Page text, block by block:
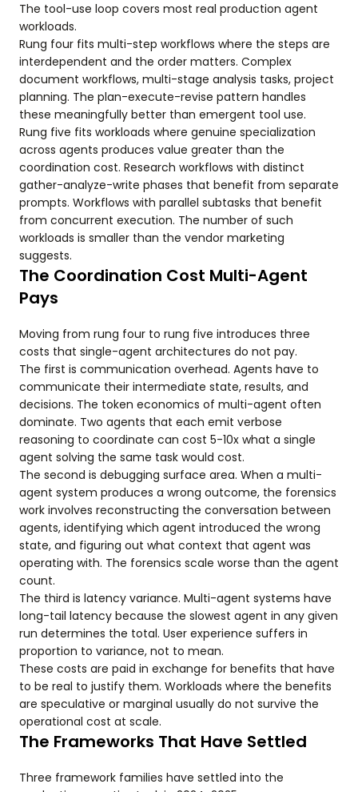
The tool-use loop covers most real production agent
workloads.
Rung four fits multi-step workflows where the steps are
interdependent and the order matters. Complex
document workflows, multi-stage analysis tasks, project
planning. The plan-execute-revise pattern handles
these meaningfully better than emergent tool use.
Rung five fits workloads where genuine specialization
across agents produces value greater than the
coordination cost. Research workflows with distinct
gather-analyze-write phases that benefit from separate
prompts. Workflows with parallel subtasks that benefit
from concurrent execution. The number of such
workloads is smaller than the vendor marketing
suggests.
The Coordination Cost Multi-Agent
Pays
Moving from rung four to rung five introduces three
costs that single-agent architectures do not pay.
The first is communication overhead. Agents have to
communicate their intermediate state, results, and
decisions. The token economics of multi-agent often
dominate. Two agents that each emit verbose
reasoning to coordinate can cost 5-10x what a single
agent solving the same task would cost.
The second is debugging surface area. When a multi-
agent system produces a wrong outcome, the forensics
work involves reconstructing the conversation between
agents, identifying which agent introduced the wrong
state, and figuring out what context that agent was
operating with. The forensics scale worse than the agent
count.
The third is latency variance. Multi-agent systems have
long-tail latency because the slowest agent in any given
run determines the total. User experience suffers in
proportion to variance, not to mean.
These costs are paid in exchange for benefits that have
to be real to justify them. Workloads where the benefits
are speculative or marginal usually do not survive the
operational cost at scale.
The Frameworks That Have Settled
Three framework families have settled into the